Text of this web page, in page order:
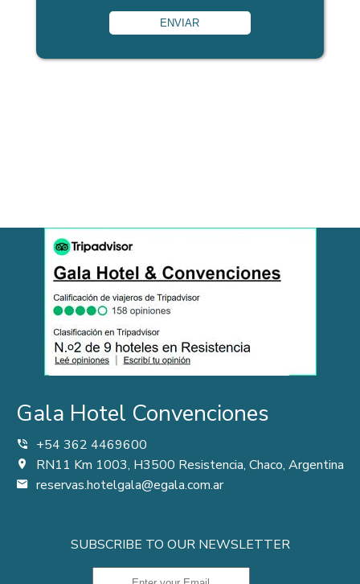
ENVIAR
Gala Hotel Convenciones
+54 362 4469600
RN11 Km 1003, H3500 Resistencia, Chaco, Argentina
reservas.hotelgala@egala.com.ar
SUBSCRIBE TO OUR NEWSLETTER